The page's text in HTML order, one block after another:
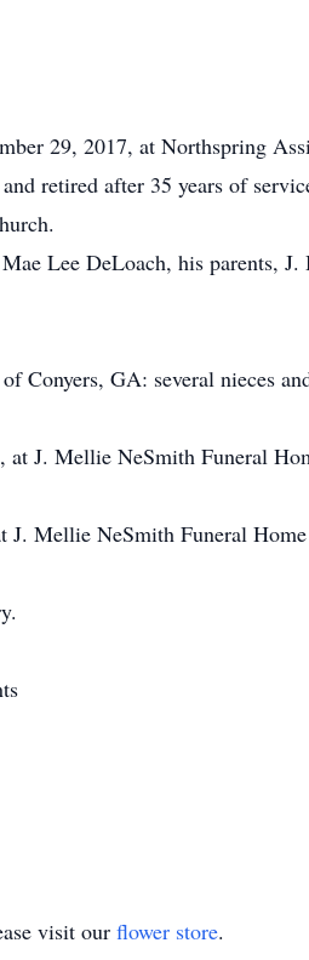
29, 2017, at Northspring
retired after 35 years of
Lee DeLoach, his parents,
GA: several nieces
J. Mellie NeSmith Funeral
Mellie NeSmith Funeral
visit our flower store.